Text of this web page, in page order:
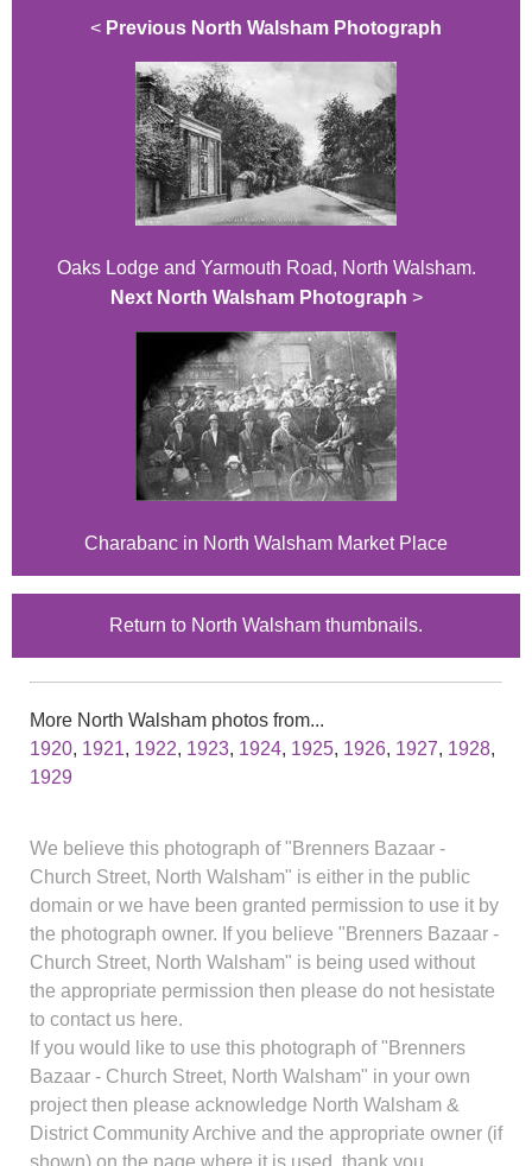
< Previous North Walsham Photograph
Oaks Lodge and Yarmouth Road, North Walsham.
Next North Walsham Photograph >
Charabanc in North Walsham Market Place
Return to North Walsham thumbnails.
More North Walsham photos from...
1920, 1921, 1922, 1923, 1924, 1925, 1926, 1927, 1928,
1929
We believe this photograph of "Brenners Bazaar -
Church Street, North Walsham" is either in the public
domain or we have been granted permission to use it by
the photograph owner. If you believe "Brenners Bazaar -
Church Street, North Walsham" is being used without
the appropriate permission then please do not hesistate
to contact us here.
If you would like to use this photograph of "Brenners
Bazaar - Church Street, North Walsham" in your own
project then please acknowledge North Walsham &
District Community Archive and the appropriate owner (if